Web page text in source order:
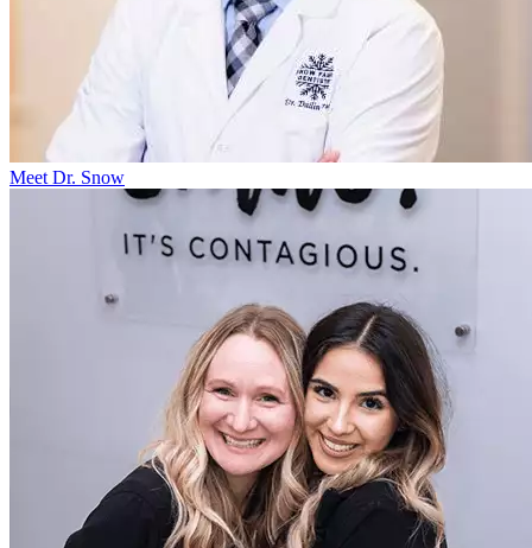
Meet Dr. Snow